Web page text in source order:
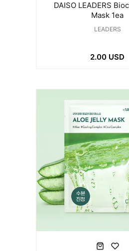
DAISO LEADERS
Mask 1ea
LEADERS
2.00 USD